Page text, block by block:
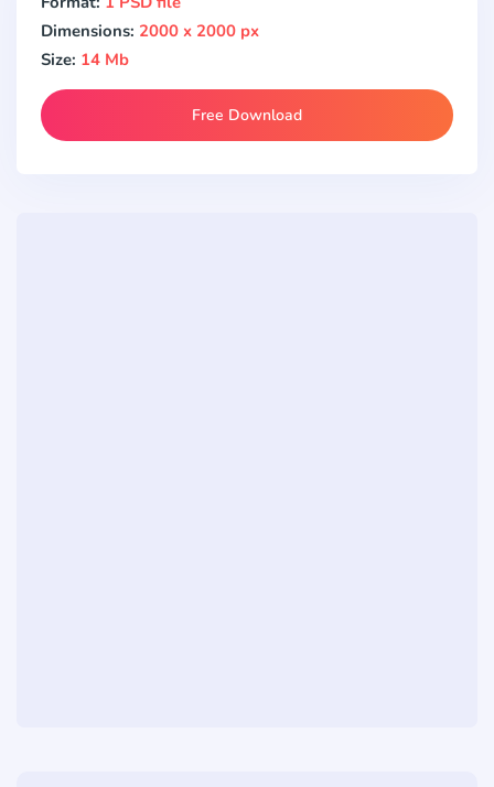
Dimensions: 2000 x 2000 px
Size: 14 Mb
Free Download